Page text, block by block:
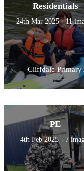
Residentials
24th Mar 2025 - 11
Cliffdale Primary
PE
4th Feb 2025 - 7